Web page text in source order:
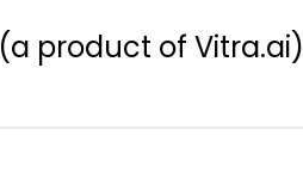
(a product of Vitra.ai)